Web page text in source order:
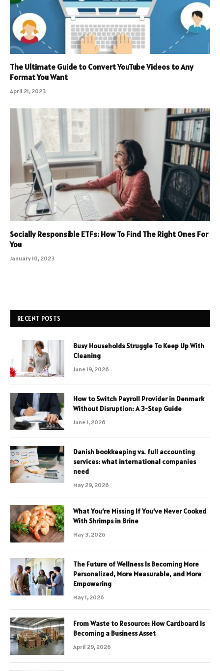
The Ultimate Guide to Convert YouTube Videos to Any
Format You Want
April 21, 2023
Socially Responsible ETFs: How To Find The Right Ones For
You
January 10, 2023
RECENT POSTS
Busy Households Struggle To Keep Up With
Cleaning
June 19, 2026
How to Switch Payroll Provider in Denmark
Without Disruption: A 3-Step Guide
June 1, 2026
Danish bookkeeping vs. full accounting
services: what international companies
need
May 29, 2026
What You’re Missing If You’ve Never Cooked
With Shrimps in Brine
May 3, 2026
The Future of Wellness Is Becoming More
Personalized, More Measurable, and More
Empowering
May 1, 2026
From Waste to Resource: How Cardboard Is
Becoming a Business Asset
April 29, 2026